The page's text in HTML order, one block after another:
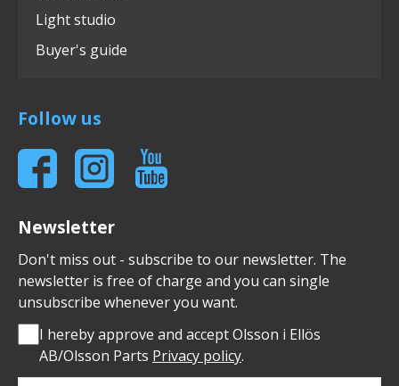
Light studio
Buyer's guide
Follow us
Newsletter
Don't miss out - subscribe to our newsletter. The
newsletter is free of charge and you can single
unsubscribe whenever you want.
I hereby approve and accept Olsson i Ellös
AB/Olsson Parts Privacy policy.